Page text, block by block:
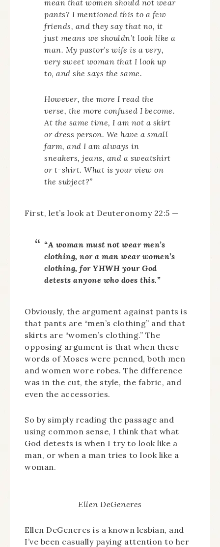
mean that women should not wear
pants? I mentioned this to a few
friends, and they say that no, it
just means we shouldn’t look like a
man. My pastor’s wife is a very,
very sweet woman that I look up
to, and she says the same.
However, the more I read the
verse, the more confused I become.
At the same time, I am not a skirt
or dress person. We have a small
farm, and I am always in
sneakers, jeans, and a sweatshirt
or t-shirt. What is your view on
the subject?”
First, let’s look at Deuteronomy 22:5 —
“A woman must not wear men’s
clothing, nor a man wear women’s
clothing, for YHWH your God
detests anyone who does this.”
Obviously, the argument against pants is
that pants are “men’s clothing” and that
skirts are “women’s clothing.” The
opposing argument is that when these
words of Moses were penned, both men
and women wore robes. The difference
was in the cut, the style, the fabric, and
even the accessories.
So by simply reading the passage and
using common sense, I think that what
God detests is when I try to look like a
man, or when a man tries to look like a
woman.
Ellen DeGeneres
Ellen DeGeneres is a known lesbian, and
I’ve been casually paying attention to her